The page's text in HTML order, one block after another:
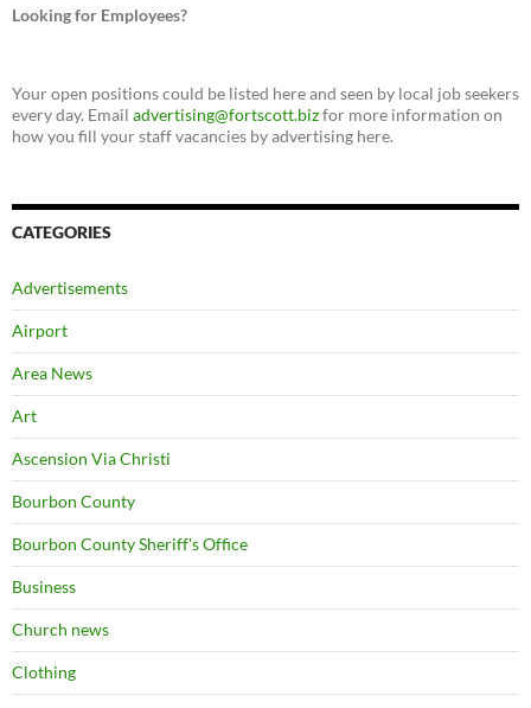
Looking for Employees?
Your open positions could be listed here and seen by local job seekers
every day. Email advertising@fortscott.bizfor more information on
how you fill your staff vacancies by advertising here.
CATEGORIES
Advertisements
Airport
Area News
Art
Ascension Via Christi
Bourbon County
Bourbon County Sheriff's Office
Business
Church news
Clothing